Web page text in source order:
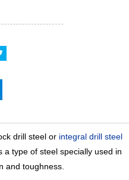
drill steel or integral drill steel
a type of steel specially used in
and toughness.